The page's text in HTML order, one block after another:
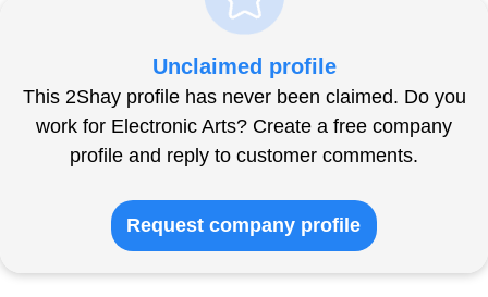
Unclaimed profile
This 2Shay profile has never been claimed. Do you
work for Electronic Arts? Create a free company
profile and reply to customer comments.
Request company profile